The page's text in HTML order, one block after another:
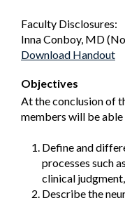
Faculty Disclosures:
Inna Conboy, MD
Download Handout
Objectives
At the conclusion of
members will be able
Define and
processes such
clinical
Describe the